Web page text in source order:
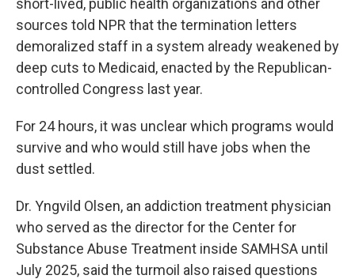
short-lived, public health organizations and other
sources told NPR that the termination letters
demoralized staff in a system already weakened by
deep cuts to Medicaid, enacted by the Republican-
controlled Congress last year.
For 24 hours, it was unclear which programs would
survive and who would still have jobs when the
dust settled.
Dr. Yngvild Olsen, an addiction treatment physician
who served as the director for the Center for
Substance Abuse Treatment inside SAMHSA until
July 2025, said the turmoil also raised questions